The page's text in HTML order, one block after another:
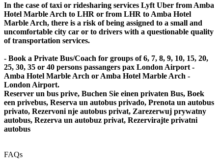
In the case of taxi or ridesharing services Lyft Uber from Amba
Hotel Marble Arch to LHR or from LHR to Amba Hotel
Marble Arch, there is a risk of being assigned to a small and
uncomfortable city car or to drivers with a questionable quality
of transportation services.
- Book a Private Bus/Coach for groups of 6, 7, 8, 9, 10, 15, 20,
25, 30, 35 or 40 persons passangers pax London Airport -
Amba Hotel Marble Arch or Amba Hotel Marble Arch -
London Airport.
Reserver un bus prive, Buchen Sie einen privaten Bus, Boek
een privebus, Reserva un autobus privado, Prenota un autobus
privato, Rezervoni nje autobus privat, Zarezerwuj prywatny
autobus, Rezerva un autobuz privat, Rezervirajte privatni
autobus
FAQs